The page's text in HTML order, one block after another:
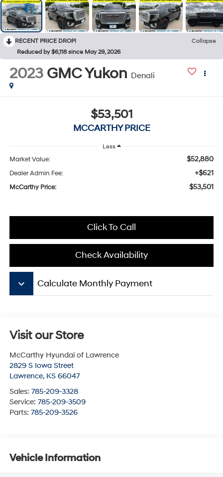
RECENT PRICE DROP!
Collapse
Reduced by $6,118 since May 29, 2026
2023 GMC Yukon Denali
$53,501
MCCARTHY PRICE
Less
Market Value: $52,880
Dealer Admin Fee: +$621
McCarthy Price: $53,501
Click To Call
Check Availability
keyboard_arrow_down Calculate Monthly Payment
Visit our Store
McCarthy Hyundai of Lawrence
2829 S Iowa Street
Lawrence, KS 66047
Sales: 785-209-3328
Service: 785-209-3509
Parts: 785-209-3526
Vehicle Information